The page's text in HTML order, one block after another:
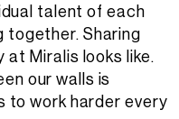
talent of each
together. Sharing
at Miralis looks like.
our walls is
to work harder every